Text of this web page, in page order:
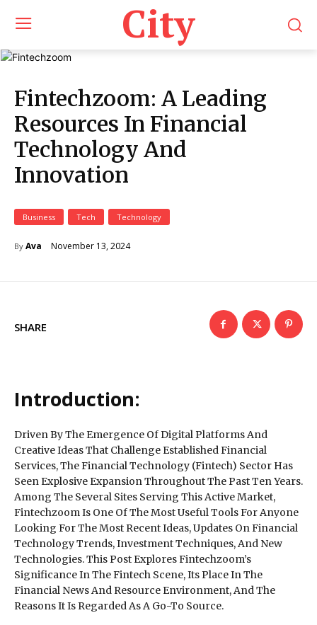
City
Fintechzoom: A Leading
Resources In Financial
Technology And
Innovation
Business Tech Technology
By Ava November 13, 2024
SHARE
Introduction:
Driven By The Emergence Of Digital Platforms And
Creative Ideas That Challenge Established Financial
Services, The Financial Technology (Fintech) Sector Has
Seen Explosive Expansion Throughout The Past Ten Years.
Among The Several Sites Serving This Active Market,
Fintechzoom Is One Of The Most Useful Tools For Anyone
Looking For The Most Recent Ideas, Updates On Financial
Technology Trends, Investment Techniques, And New
Technologies. This Post Explores Fintechzoom’s
Significance In The Fintech Scene, Its Place In The
Financial News And Resource Environment, And The
Reasons It Is Regarded As A Go-To Source.